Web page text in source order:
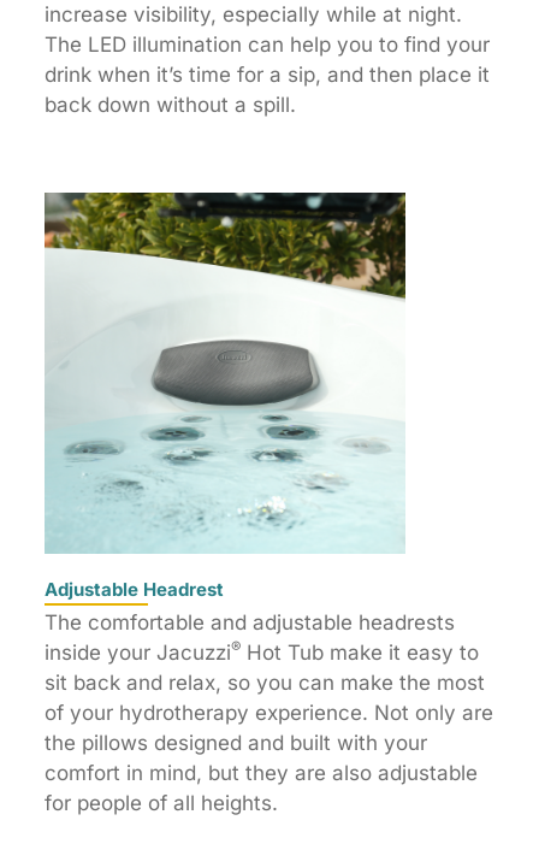
increase visibility, especially while at night.
The LED illumination can help you to find your
drink when it’s time for a sip, and then place it
back down without a spill.
Adjustable Headrest
The comfortable and adjustable headrests
inside your Jacuzzi® Hot Tub make it easy to
sit back and relax, so you can make the most
of your hydrotherapy experience. Not only are
the pillows designed and built with your
comfort in mind, but they are also adjustable
for people of all heights.